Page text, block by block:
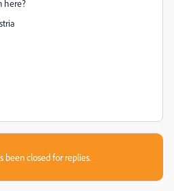
here?
been closed for replies.